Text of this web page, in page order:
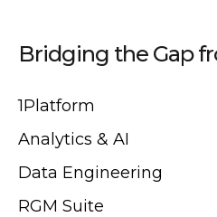
Bridging the Gap
1Platform
Analytics & AI
Data Engineering
RGM Suite